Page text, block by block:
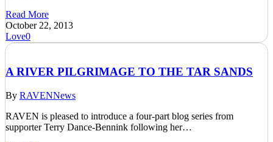
Read More
October 22, 2013
Love0
A RIVER PILGRIMAGE TO THE TAR SANDS
By RAVENNews
RAVEN is pleased to introduce a four-part blog series from
supporter Terry Dance-Bennink following her…